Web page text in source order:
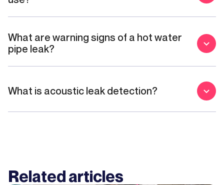
What are warning signs of a hot water
pipe leak?
What is acoustic leak detection?
Related articles